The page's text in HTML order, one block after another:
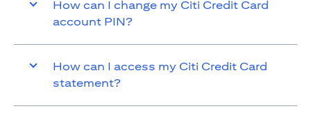
How can I change my Citi Credit Card
account PIN?
How can I access my Citi Credit Card
statement?